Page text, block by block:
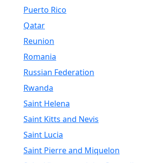
Puerto Rico
Qatar
Reunion
Romania
Russian Federation
Rwanda
Saint Helena
Saint Kitts and Nevis
Saint Lucia
Saint Pierre and Miquelon